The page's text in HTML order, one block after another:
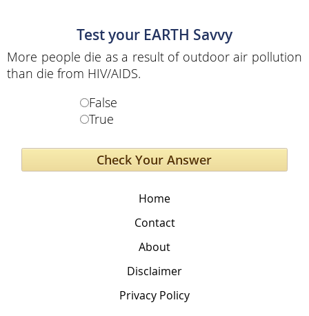
Test your EARTH Savvy
More people die as a result of outdoor air pollution
than die from HIV/AIDS.
False
True
Home
Contact
About
Disclaimer
Privacy Policy